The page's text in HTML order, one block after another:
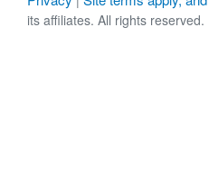
its affiliates. All rights reserved.